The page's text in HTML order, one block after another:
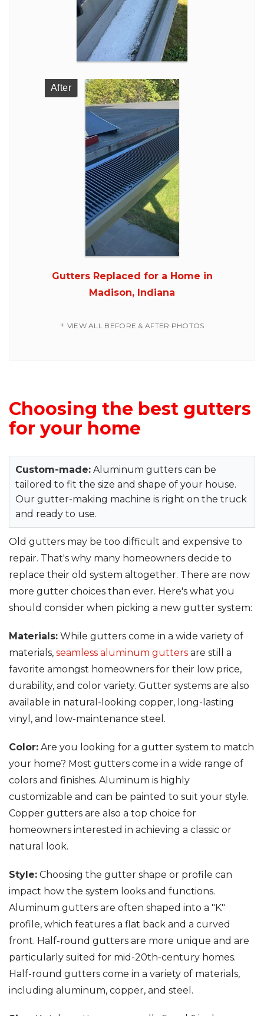
VIEW ALL BEFORE & AFTER PHOTOS
After
Gutters Replaced for a Home in
Madison, Indiana
Choosing the best gutters
for your home
Custom-made: Aluminum gutters can be
tailored to fit the size and shape of your house.
Our gutter-making machine is right on the truck
and ready to use.
Old gutters may be too difficult and expensive to
repair. That's why many homeowners decide to
replace their old system altogether. There are now
more gutter choices than ever. Here's what you
should consider when picking a new gutter system:
Materials: While gutters come in a wide variety of
materials, seamless aluminum gutters are still a
favorite amongst homeowners for their low price,
durability, and color variety. Gutter systems are also
available in natural-looking copper, long-lasting
vinyl, and low-maintenance steel.
Color: Are you looking for a gutter system to match
your home? Most gutters come in a wide range of
colors and finishes. Aluminum is highly
customizable and can be painted to suit your style.
Copper gutters are also a top choice for
homeowners interested in achieving a classic or
natural look.
Style: Choosing the gutter shape or profile can
impact how the system looks and functions.
Aluminum gutters are often shaped into a "K"
profile, which features a flat back and a curved
front. Half-round gutters are more unique and are
particularly suited for mid-20th-century homes.
Half-round gutters come in a variety of materials,
including aluminum, copper, and steel.